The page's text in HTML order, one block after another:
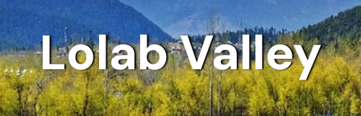
Lolab Valley